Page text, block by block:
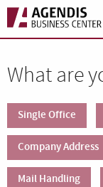
What are
Single Office
Company Address
Mail Handling